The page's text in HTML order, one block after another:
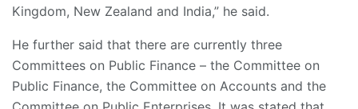
Kingdom, New Zealand and India,” he said.
He further said that there are currently three
Committees on Public Finance – the Committee on
Public Finance, the Committee on Accounts and the